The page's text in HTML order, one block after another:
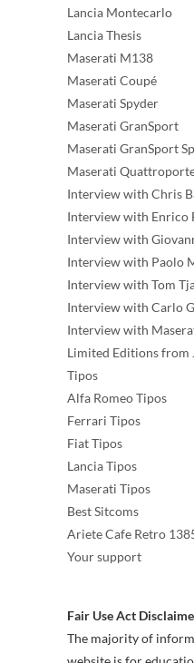
Lancia Montecarlo
Lancia Thesis
Maserati M138
Maserati Coupé
Maserati Spyder
Maserati GranSport
Maserati GranSport
Maserati
Interview with Chris
Interview with Enrico
Interview with
Interview with Paolo
Interview with Tom
Interview with Carlo
Interview with
Limited Editions from
Tipos
Alfa Romeo Tipos
Ferrari Tipos
Fiat Tipos
Lancia Tipos
Maserati Tipos
Best Sitcoms
Ariete Cafe Retro
Your support
Fair Use Act
The majority of